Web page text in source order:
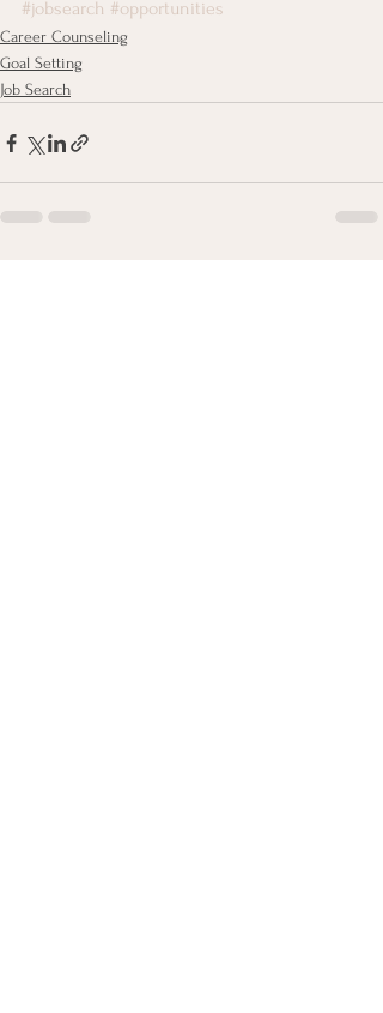
#jobsearch #opportunities
Career Counseling
Goal Setting
Job Search